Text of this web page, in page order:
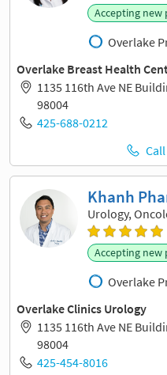
Accepting new
Overlake
Overlake Breast Health
1135 116th Ave NE
98004
425-688-0212
Khanh
Urology,
Accepting new
Overlake
Overlake Clinics Urology
1135 116th Ave NE
98004
425-454-8016